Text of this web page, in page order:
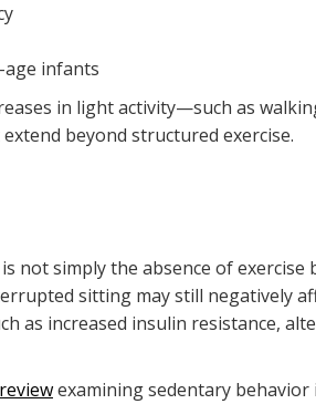
infants
in light activity—such as
beyond structured exercise.
simply the absence of
sitting may still negatively
as increased insulin resistance,
examining sedentary